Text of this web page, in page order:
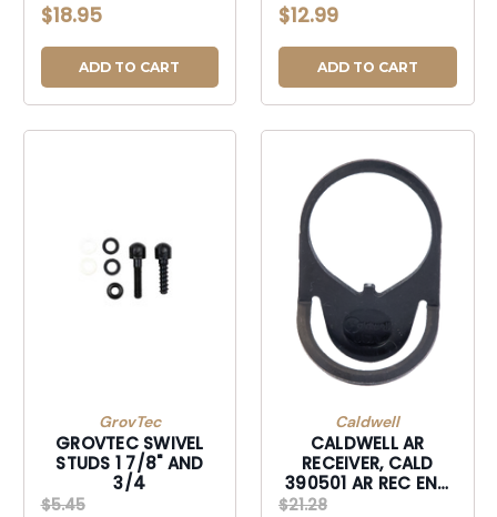
$18.95
ADD TO CART
$12.99
ADD TO CART
GrovTec
GROVTEC SWIVEL
STUDS 1 7/8" AND
3/4
$5.45
Caldwell
CALDWELL AR
RECEIVER, CALD
390501 AR REC END
PLATE SLNG MNT
$21.28